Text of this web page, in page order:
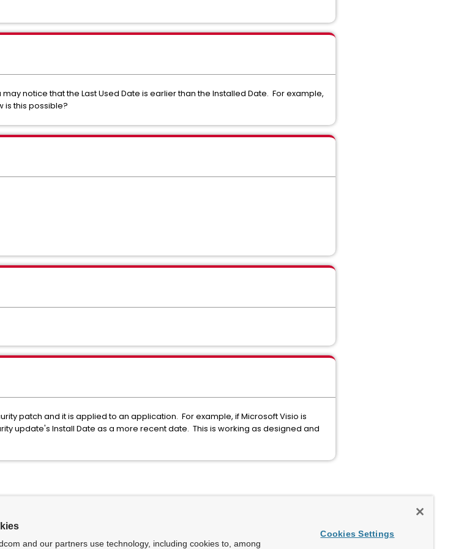
notice that the Last Used Date is earlier than the Installed Date. For example,
is this possible?
patch and it is applied to an application. For example, if Microsoft Visio is
update's Install Date as a more recent date. This is working as designed and
and our partners use technology, including cookies to, among
Cookies Settings